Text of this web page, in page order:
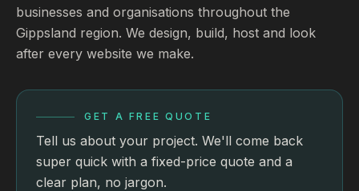
businesses and organisations throughout the
Gippsland region. We design, build, host and look
after every website we make.
GET A FREE QUOTE
Tell us about your project. We'll come back
super quick with a fixed-price quote and a
clear plan, no jargon.